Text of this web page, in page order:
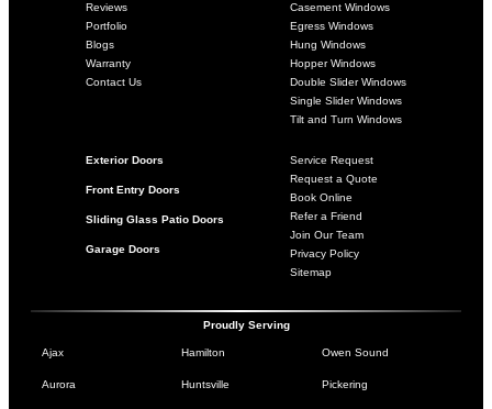
Reviews
Portfolio
Blogs
Warranty
Contact Us
Casement Windows
Egress Windows
Hung Windows
Hopper Windows
Double Slider Windows
Single Slider Windows
Tilt and Turn Windows
Exterior Doors
Front Entry Doors
Sliding Glass Patio Doors
Garage Doors
Service Request
Request a Quote
Book Online
Refer a Friend
Join Our Team
Privacy Policy
Sitemap
Proudly Serving
Ajax
Aurora
Hamilton
Huntsville
Owen Sound
Pickering